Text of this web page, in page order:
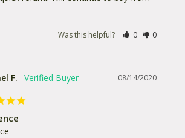
Was this helpful? 0 0
08/14/2020
F.